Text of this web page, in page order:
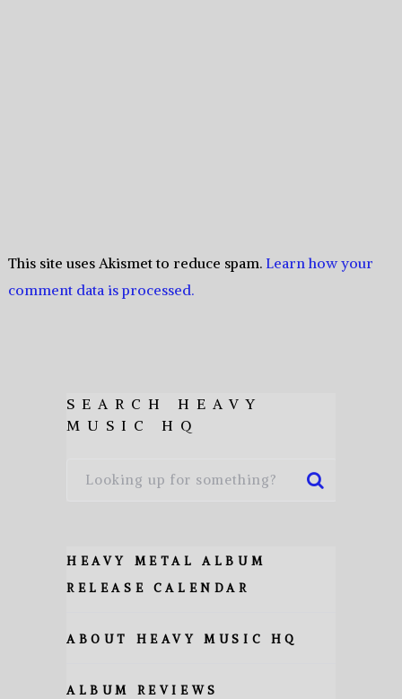
This site uses Akismet to reduce spam. Learn how your
comment data is processed.
SEARCH HEAVY
MUSIC HQ
HEAVY METAL ALBUM
RELEASE CALENDAR
ABOUT HEAVY MUSIC HQ
ALBUM REVIEWS